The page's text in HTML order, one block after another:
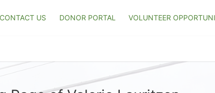
CONTACT US DONOR PORTAL VOLUNTEER